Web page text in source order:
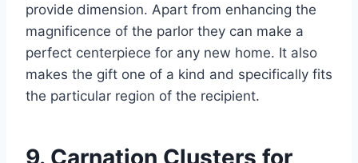
provide dimension. Apart from enhancing the
magnificence of the parlor they can make a
perfect centerpiece for any new home. It also
makes the gift one of a kind and specifically fits
the particular region of the recipient.
9. Carnation Clusters for